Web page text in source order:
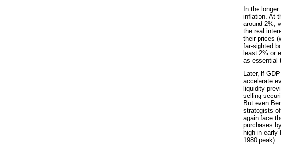
In the
inflation. At
around 2%,
the real
their prices
far-sighted
least 2% or
as essential
Later, if
accelerate
liquidity
selling
But even
strategists
again face
purchases
high in early
1980 peak).